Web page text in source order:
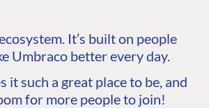
It’s built on people
Umbraco better every day.
it such a great place to be, and
for more people to join!